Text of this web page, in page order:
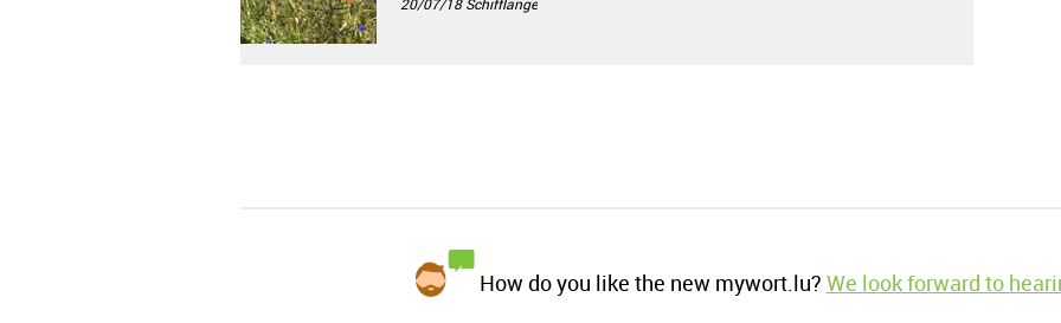
How do you like the new mywort.lu? We look forward to